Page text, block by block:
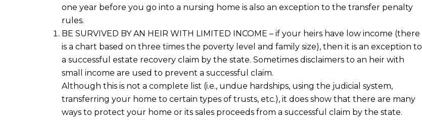
one year before you go into a nursing home is also an exception to the transfer penalty
rules.
BE SURVIVED BY AN HEIR WITH LIMITED INCOME – if your heirs have low income (there
is a chart based on three times the poverty level and family size), then it is an exception to
a successful estate recovery claim by the state. Sometimes disclaimers to an heir with
small income are used to prevent a successful claim.
Although this is not a complete list (i.e., undue hardships, using the judicial system,
transferring your home to certain types of trusts, etc.), it does show that there are many
ways to protect your home or its sales proceeds from a successful claim by the state.